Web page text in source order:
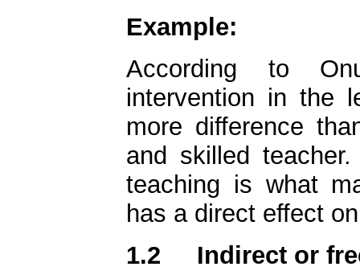
Example:
According to
intervention in the
more difference
and skilled
teaching is what
has a direct effect
1.2
Indirect or